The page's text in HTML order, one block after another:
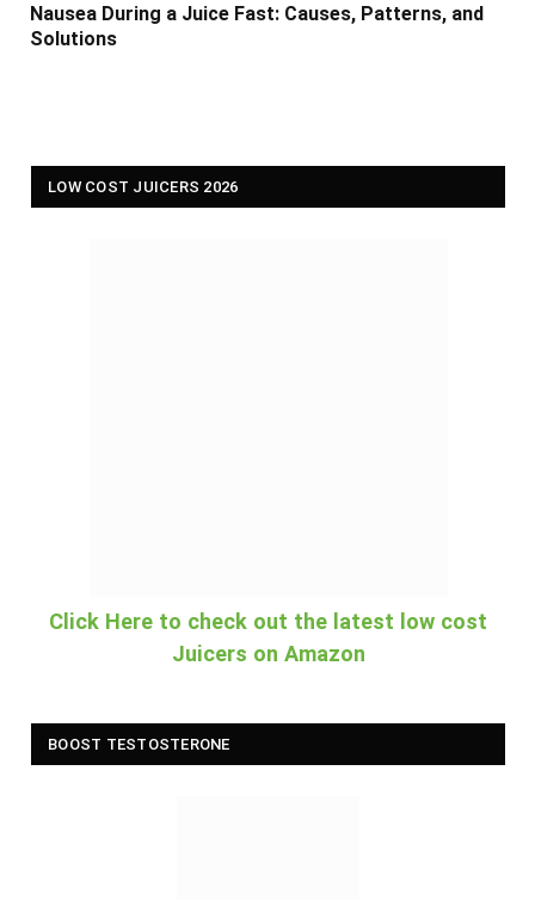
Nausea During a Juice Fast: Causes, Patterns, and
Solutions
LOW COST JUICERS 2026
Click Here to check out the latest low cost
Juicers on Amazon
BOOST TESTOSTERONE